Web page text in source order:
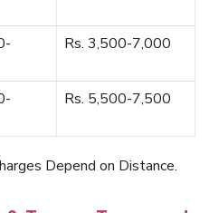
Rs. 3,500-7,000
Rs. 5,500-7,500
Depend on Distance.